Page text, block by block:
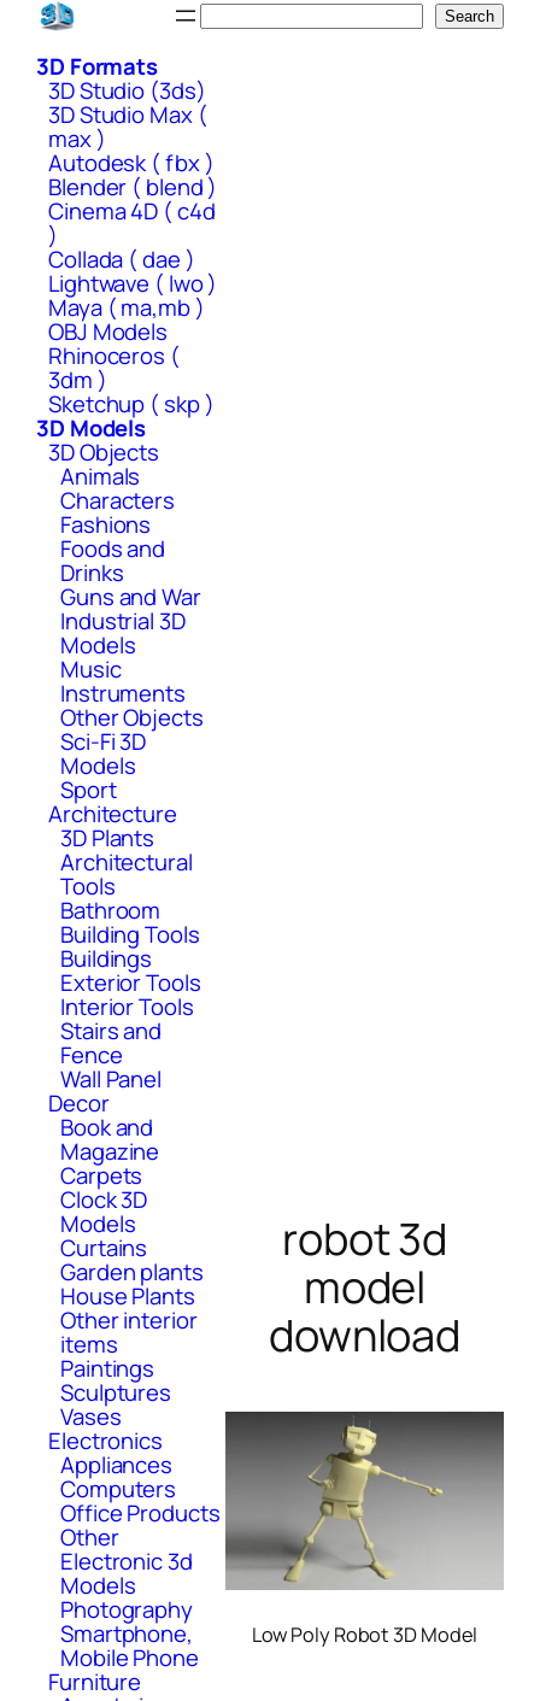
Skip
content
Search
3D Formats
3D Studio (3ds)
3D Studio Max (
max )
Autodesk ( fbx )
Blender ( blend )
Cinema 4D ( c4d
)
Collada ( dae )
Lightwave ( lwo )
Maya ( ma,mb )
OBJ Models
Rhinoceros (
3dm )
Sketchup ( skp )
3D Models
3D Objects
Animals
Characters
Fashions
Foods and
Drinks
Guns and War
Industrial 3D
Models
Music
Instruments
Other Objects
Sci-Fi 3D
Models
Sport
Architecture
3D Plants
Architectural
Tools
Bathroom
Building Tools
Buildings
Exterior Tools
Interior Tools
Stairs and
Fence
Wall Panel
Decor
Book and
Magazine
Carpets
Clock 3D
Models
Curtains
Garden plants
House Plants
Other interior
items
Paintings
Sculptures
Vases
Electronics
Appliances
Computers
Office Products
Other
Electronic 3d
Models
Photography
Smartphone,
Mobile Phone
Furniture
robot 3d
model
download
Low Poly Robot 3D Model